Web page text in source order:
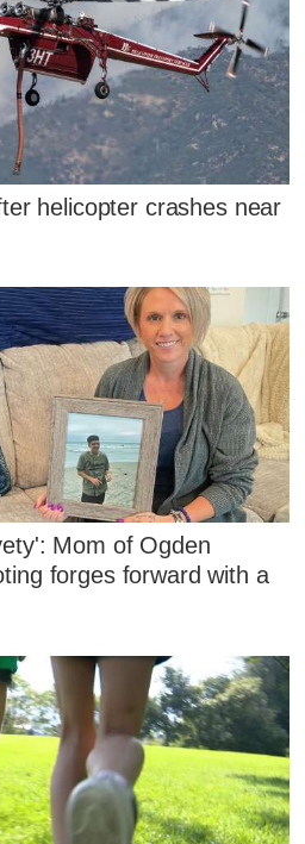
helicopter crashes near
Mom of Ogden
forges forward with a